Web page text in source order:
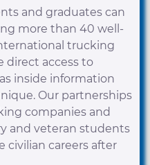
and graduates can
more than 40 well-
trucking
direct access to
inside information
Our partnerships
companies and
and veteran students
civilian careers after